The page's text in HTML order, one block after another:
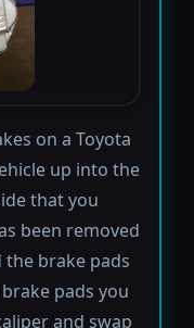
on a Toyota
up into the
that you
been removed
brake pads
pads you
and swap